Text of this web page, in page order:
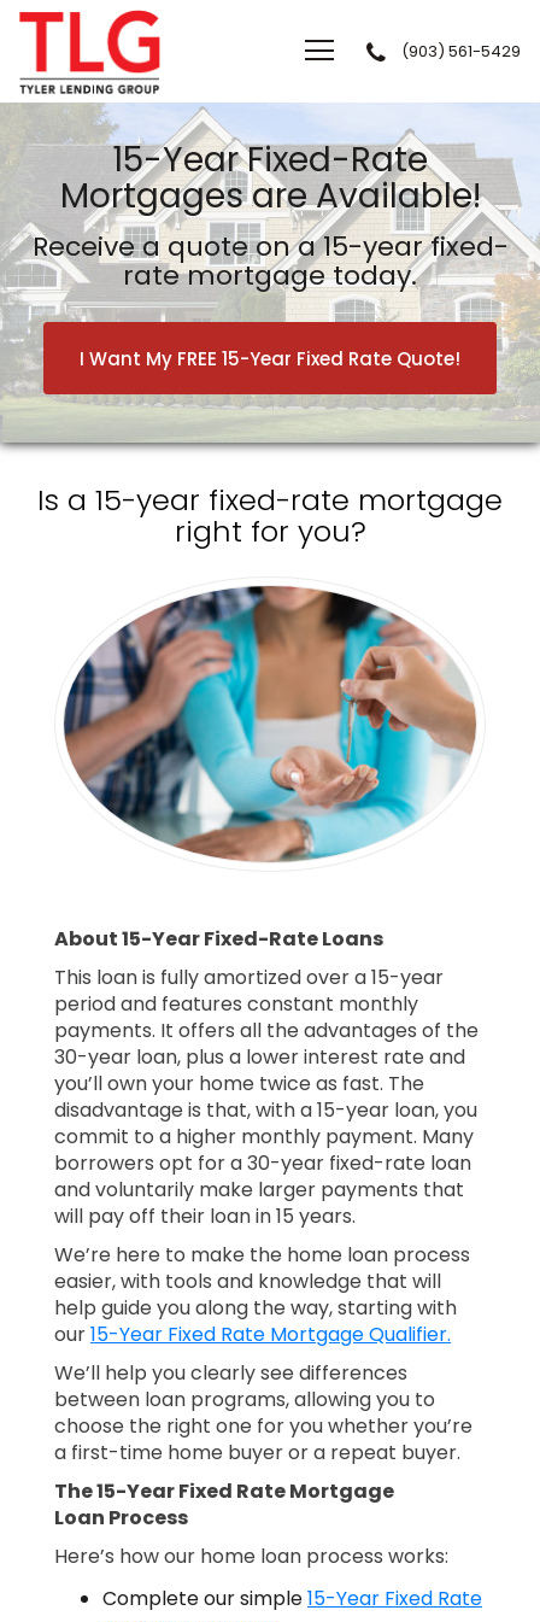
Tyler Lending Group
(903) 561-5429
15-Year Fixed-Rate
Mortgages are Available!
Receive a quote on a 15-year fixed-
rate mortgage today.
I Want My FREE 15-Year Fixed Rate Quote!
Is a 15-year fixed-rate mortgage
right for you?
About 15-Year Fixed-Rate Loans
This loan is fully amortized over a 15-year
period and features constant monthly
payments. It offers all the advantages of the
30-year loan, plus a lower interest rate and
you’ll own your home twice as fast. The
disadvantage is that, with a 15-year loan, you
commit to a higher monthly payment. Many
borrowers opt for a 30-year fixed-rate loan
and voluntarily make larger payments that
will pay off their loan in 15 years.
We’re here to make the home loan process
easier, with tools and knowledge that will
help guide you along the way, starting with
our15-Year Fixed Rate Mortgage Qualifier.
We’ll help you clearly see differences
between loan programs, allowing you to
choose the right one for you whether you’re
a first-time home buyer or a repeat buyer.
The 15-Year Fixed Rate Mortgage
Loan Process
Here’s how our home loan process works:
Complete our simple15-Year Fixed Rate